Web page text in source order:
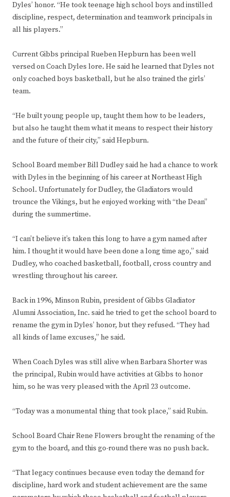
Dyles’ honor. “He took teenage high school boys and instilled
discipline, respect, determination and teamwork principals in
all his players.”
Current Gibbs principal Rueben Hepburn has been well
versed on Coach Dyles lore. He said he learned that Dyles not
only coached boys basketball, but he also trained the girls’
team.
“He built young people up, taught them how to be leaders,
but also he taught them what it means to respect their history
and the future of their city,” said Hepburn.
School Board member Bill Dudley said he had a chance to work
with Dyles in the beginning of his career at Northeast High
School. Unfortunately for Dudley, the Gladiators would
trounce the Vikings, but he enjoyed working with “the Dean”
during the summertime.
“I can’t believe it’s taken this long to have a gym named after
him. I thought it would have been done a long time ago,” said
Dudley, who coached basketball, football, cross country and
wrestling throughout his career.
Back in 1996, Minson Rubin, president of Gibbs Gladiator
Alumni Association, Inc. said he tried to get the school board to
rename the gym in Dyles’ honor, but they refused. “They had
all kinds of lame excuses,” he said.
When Coach Dyles was still alive when Barbara Shorter was
the principal, Rubin would have activities at Gibbs to honor
him, so he was very pleased with the April 23 outcome.
“Today was a monumental thing that took place,” said Rubin.
School Board Chair Rene Flowers brought the renaming of the
gym to the board, and this go-round there was no push back.
“That legacy continues because even today the demand for
discipline, hard work and student achievement are the same